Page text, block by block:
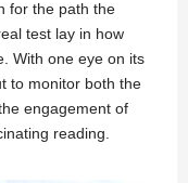
for the path the
test lay in how
With one eye on its
to monitor both the
engagement of
reading.